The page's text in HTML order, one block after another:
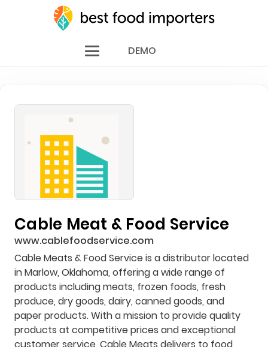
DEMO
Cable Meat & Food Service
www.cablefoodservice.com
Cable Meats & Food Service is a distributor located
in Marlow, Oklahoma, offering a wide range of
products including meats, frozen foods, fresh
produce, dry goods, dairy, canned goods, and
paper products. With a mission to provide quality
products at competitive prices and exceptional
customer service, Cable Meats delivers to food